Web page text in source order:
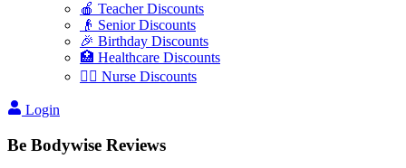
🍎 Teacher Discounts
👴 Senior Discounts
🎉 Birthday Discounts
🏥 Healthcare Discounts
👩‍⚕️ Nurse Discounts
Login
Be Bodywise Reviews